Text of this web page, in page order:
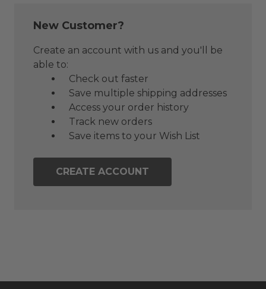
New Customer?
Create an account with us and you'll be
able to:
Check out faster
Save multiple shipping addresses
Access your order history
Track new orders
Save items to your Wish List
CREATE ACCOUNT